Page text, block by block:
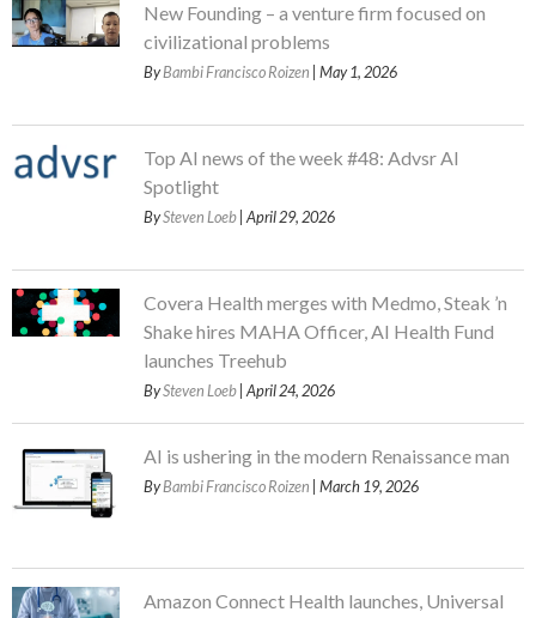
New Founding – a venture firm focused on
civilizational problems
ByBambi Francisco Roizen | May 1, 2026
Top AI news of the week #48: Advsr AI
Spotlight
BySteven Loeb | April 29, 2026
Covera Health merges with Medmo, Steak ’n
Shake hires MAHA Officer, AI Health Fund
launches Treehub
BySteven Loeb | April 24, 2026
AI is ushering in the modern Renaissance man
ByBambi Francisco Roizen | March 19, 2026
Amazon Connect Health launches, Universal